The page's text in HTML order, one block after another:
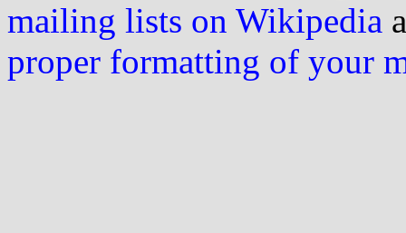
mailing lists on Wikipedia
proper formatting of your